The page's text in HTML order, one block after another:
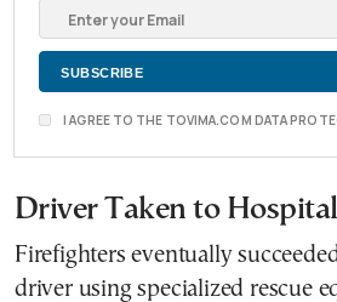
I AGREE TO THE TOVIMA.COM DATA
Driver Taken to Hospital
Firefighters eventually
driver using specialized rescue